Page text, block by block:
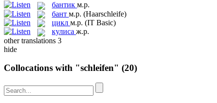
бантик м.р.
бант м.р. (Haarschleife)
цикл м.р. (IT Basic)
кулиса ж.р.
other translations 3
hide
Collocations with "schleifen" (20)